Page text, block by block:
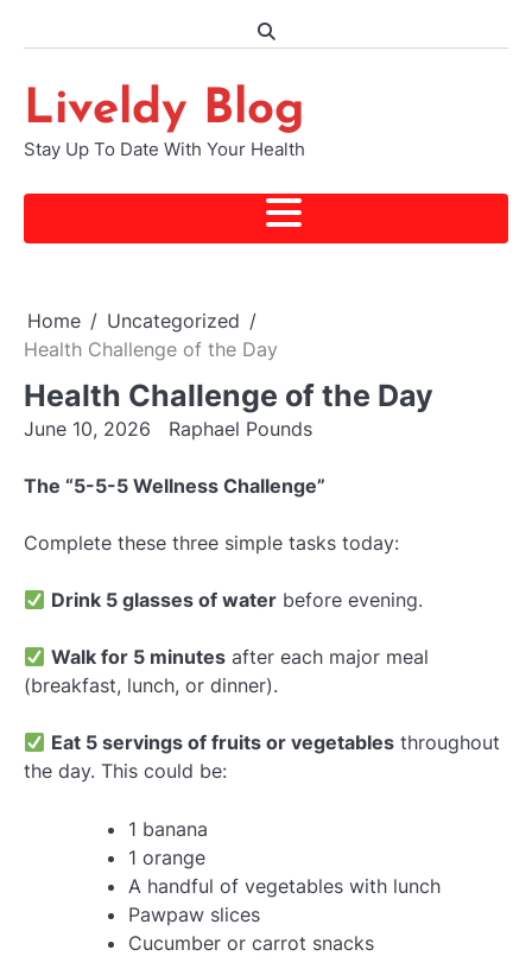
Liveldy Blog
Stay Up To Date With Your Health
Home
Uncategorized
Health Challenge of the Day
Health Challenge of the Day
June 10, 2026 Raphael Pounds
The “5-5-5 Wellness Challenge”
Complete these three simple tasks today:
Drink 5 glasses of water before evening.
Walk for 5 minutes after each major meal
(breakfast, lunch, or dinner).
Eat 5 servings of fruits or vegetables throughout
the day. This could be:
1 banana
1 orange
A handful of vegetables with lunch
Pawpaw slices
Cucumber or carrot snacks